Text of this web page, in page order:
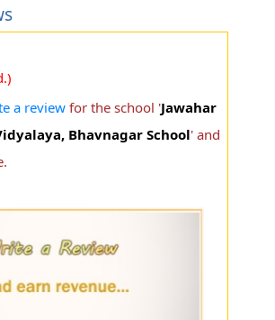
a reviewfor the school 'Jawahar
Bhavnagar School' and